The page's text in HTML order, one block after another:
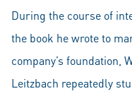
During the course of
the book he wrote to
company’s foundation,
Leitzbach repeatedly